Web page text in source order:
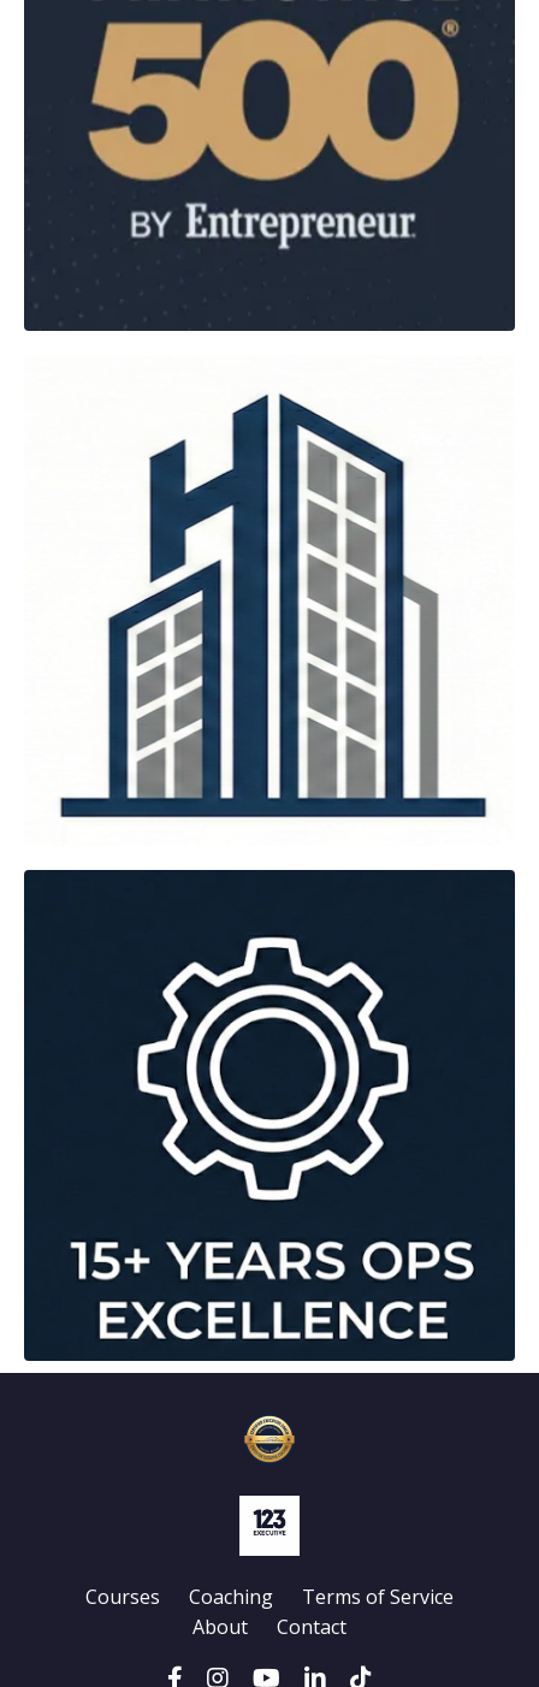
Courses Coaching
Terms of Service
About
Contact